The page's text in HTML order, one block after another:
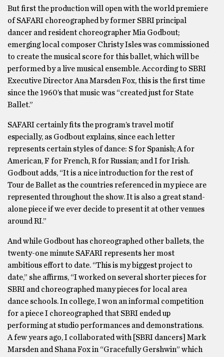
But first the production will open with the world premiere
of SAFARI choreographed by former SBRI principal
dancer and resident choreographer Mia Godbout;
emerging local composer Christy Isles was commissioned
to create the musical score for this ballet, which will be
performed by a live musical ensemble. According to SBRI
Executive Director Ana Marsden Fox, this is the first time
since the 1960’s that music was “created just for State
Ballet.”
SAFARI certainly fits the program’s travel motif
especially, as Godbout explains, since each letter
represents certain styles of dance: S for Spanish; A for
American, F for French, R for Russian; and I for Irish.
Godbout adds, “It is a nice introduction for the rest of
Tour de Ballet as the countries referenced in my piece are
represented throughout the show. It is also a great stand-
alone piece if we ever decide to present it at other venues
around RI.”
And while Godbout has choreographed other ballets, the
twenty-one minute SAFARI represents her most
ambitious effort to date. “This is my biggest project to
date,” she affirms, “I worked on several shorter pieces for
SBRI and choreographed many pieces for local area
dance schools. In college, I won an informal competition
for a piece I choreographed that SBRI ended up
performing at studio performances and demonstrations.
A few years ago, I collaborated with [SBRI dancers] Mark
Marsden and Shana Fox in “Gracefully Gershwin” which